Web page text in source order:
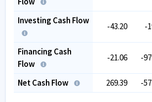
Investing Cash Flow
-43.20 -
Financing Cash
Flow
-21.06 -
Net Cash Flow 269.39 -